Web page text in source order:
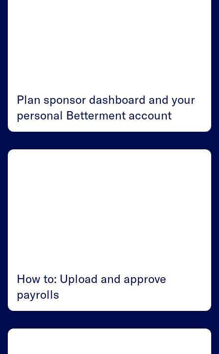
Plan sponsor dashboard and your
personal Betterment account
How to: Upload and approve
payrolls